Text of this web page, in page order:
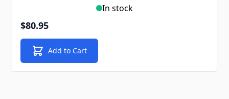
In stock
$80.95
Add to Cart